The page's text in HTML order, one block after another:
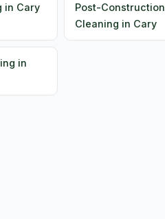
in Cary
Post-Construction
Cleaning in Cary
in